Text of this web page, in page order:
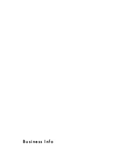
Business Info